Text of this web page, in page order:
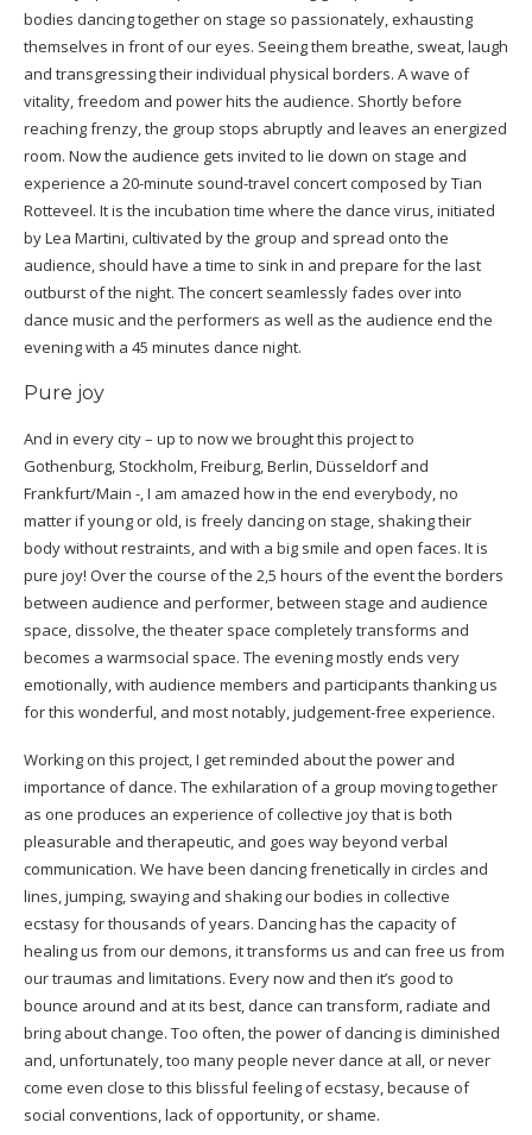
bodies dancing together on stage so passionately, exhausting
themselves in front of our eyes. Seeing them breathe, sweat, laugh
and transgressing their individual physical borders. A wave of
vitality, freedom and power hits the audience. Shortly before
reaching frenzy, the group stops abruptly and leaves an energized
room. Now the audience gets invited to lie down on stage and
experience a 20-minute sound-travel concert composed by Tian
Rotteveel. It is the incubation time where the dance virus, initiated
by Lea Martini, cultivated by the group and spread onto the
audience, should have a time to sink in and prepare for the last
outburst of the night. The concert seamlessly fades over into
dance music and the performers as well as the audience end the
evening with a 45 minutes dance night.
Pure joy
And in every city – up to now we brought this project to
Gothenburg, Stockholm, Freiburg, Berlin, Düsseldorf and
Frankfurt/Main -, I am amazed how in the end everybody, no
matter if young or old, is freely dancing on stage, shaking their
body without restraints, and with a big smile and open faces. It is
pure joy! Over the course of the 2,5 hours of the event the borders
between audience and performer, between stage and audience
space, dissolve, the theater space completely transforms and
becomes a warmsocial space. The evening mostly ends very
emotionally, with audience members and participants thanking us
for this wonderful, and most notably, judgement-free experience.
Working on this project, I get reminded about the power and
importance of dance. The exhilaration of a group moving together
as one produces an experience of collective joy that is both
pleasurable and therapeutic, and goes way beyond verbal
communication. We have been dancing frenetically in circles and
lines, jumping, swaying and shaking our bodies in collective
ecstasy for thousands of years. Dancing has the capacity of
healing us from our demons, it transforms us and can free us from
our traumas and limitations. Every now and then it’s good to
bounce around and at its best, dance can transform, radiate and
bring about change. Too often, the power of dancing is diminished
and, unfortunately, too many people never dance at all, or never
come even close to this blissful feeling of ecstasy, because of
social conventions, lack of opportunity, or shame.